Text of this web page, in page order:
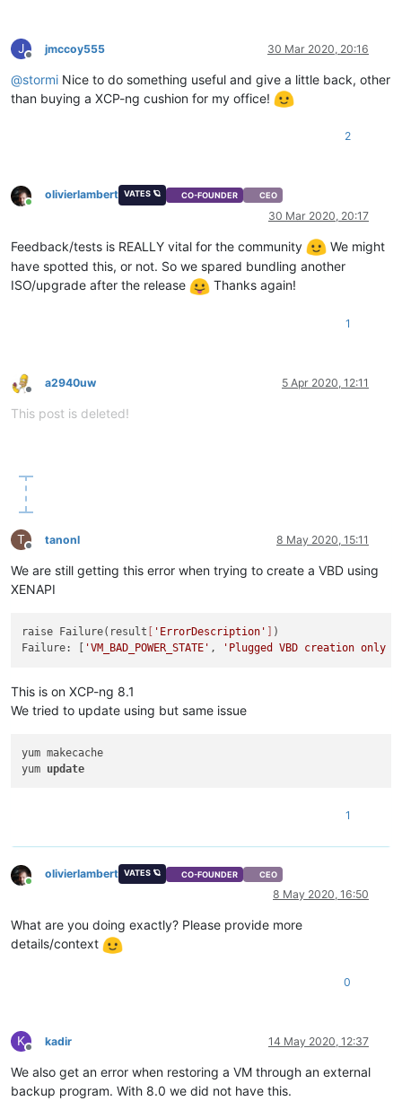
J
Offline
jmccoy555 30 Mar 2020, 20:16
@stormi Nice to do something useful and give a little back, other
than buying a XCP-ng cushion for my office!
2
Online
olivierlambert VATES 🪐 CO-FOUNDER CEO
30 Mar 2020, 20:17
Feedback/tests is REALLY vital for the community
We might
have spotted this, or not. So we spared bundling another
ISO/upgrade after the release
Thanks again!
1
Offline
a2940uw 5 Apr 2020, 12:11
This post is deleted!
T
Offline
tanonl 8 May 2020, 15:11
We are still getting this error when trying to create a VBD using
XENAPI
raise Failure(result 'ErrorDescription'
)
Failure: [
'VM_BAD_POWER_STATE' , 'Plugged VBD creation only
This is on XCP-ng 8.1
We tried to update using but same issue
yum makecache
yum update
1
Online
olivierlambert VATES 🪐 CO-FOUNDER CEO
8 May 2020, 16:50
What are you doing exactly? Please provide more
details/context
0
K
Offline
kadir 14 May 2020, 12:37
We also get an error when restoring a VM through an external
backup program. With 8.0 we did not have this.